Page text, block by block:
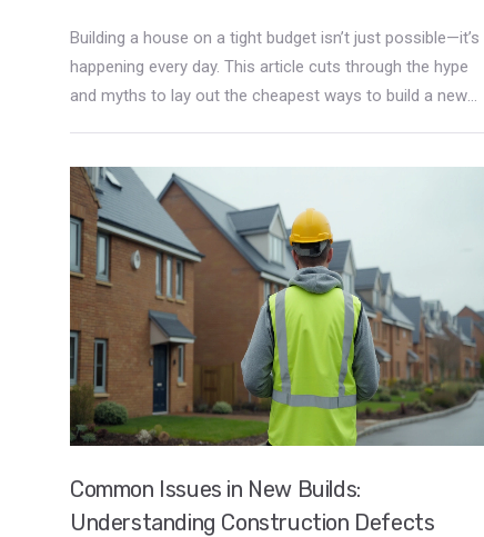
Building a house on a tight budget isn’t just possible—it’s
happening every day. This article cuts through the hype
and myths to lay out the cheapest ways to build a new
material choices, and find out which corners you can cut
safely. Get tips you can actually use, not just theory. Jump
in and see how much you could really save.
Common Issues in New Builds:
Understanding Construction Defects